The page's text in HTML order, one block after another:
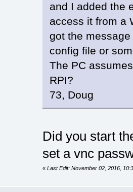
and I added the
access it from a
got the
config file or
The PC
RPI?
73, Doug
Did you start
set a vnc
« Last Edit: November 02, 2016,